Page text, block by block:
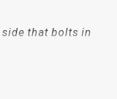
side that bolts in